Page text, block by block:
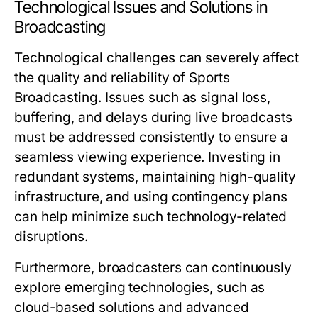
Technological Issues and Solutions in
Broadcasting
Technological challenges can severely affect
the quality and reliability of Sports
Broadcasting. Issues such as signal loss,
buffering, and delays during live broadcasts
must be addressed consistently to ensure a
seamless viewing experience. Investing in
redundant systems, maintaining high-quality
infrastructure, and using contingency plans
can help minimize such technology-related
disruptions.
Furthermore, broadcasters can continuously
explore emerging technologies, such as
cloud-based solutions and advanced